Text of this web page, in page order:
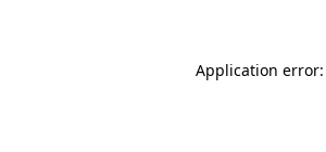
Application